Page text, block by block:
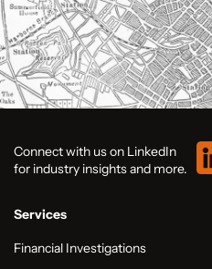
Connect with us on LinkedIn
for industry insights and more.
Services
Financial Investigations